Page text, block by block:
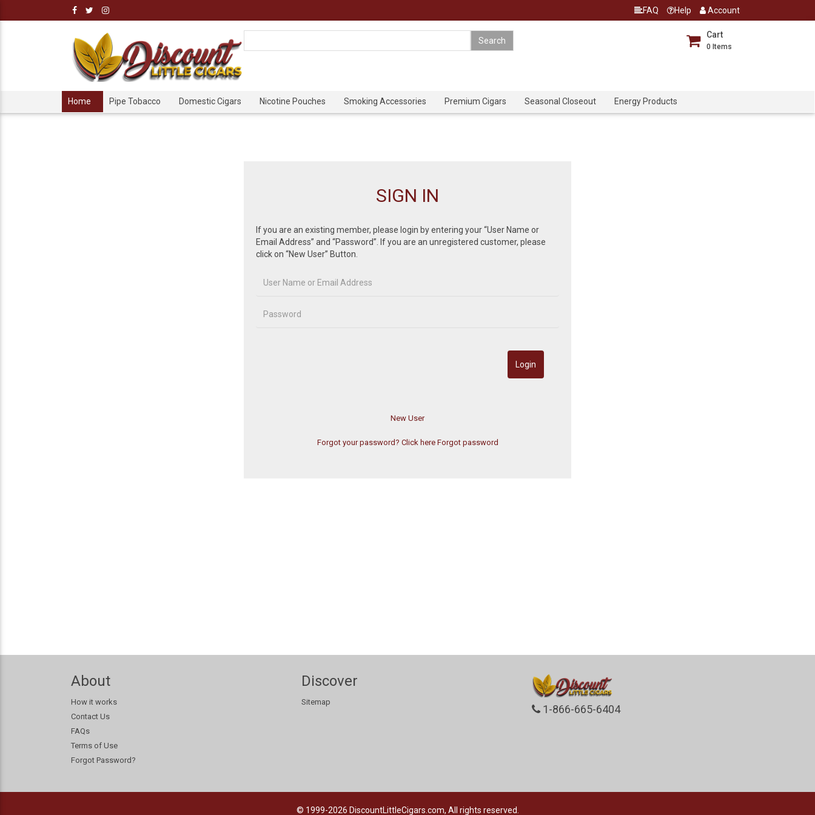
FAQ Help Account
Cart
0 Items
Home Pipe Tobacco Domestic Cigars Nicotine Pouches Smoking Accessories Premium Cigars Seasonal Closeout Energy Products
SIGN IN
If you are an existing member, please login by entering your “User Name or
Email Address” and “Password”. If you are an unregistered customer, please
click on “New User” Button.
Forgot your password? Click here Forgot password
About
How it works
Contact Us
FAQs
Terms of Use
Forgot Password?
Discover
Sitemap
1-866-665-6404
© 1999-2026 DiscountLittleCigars.com, All rights reserved.